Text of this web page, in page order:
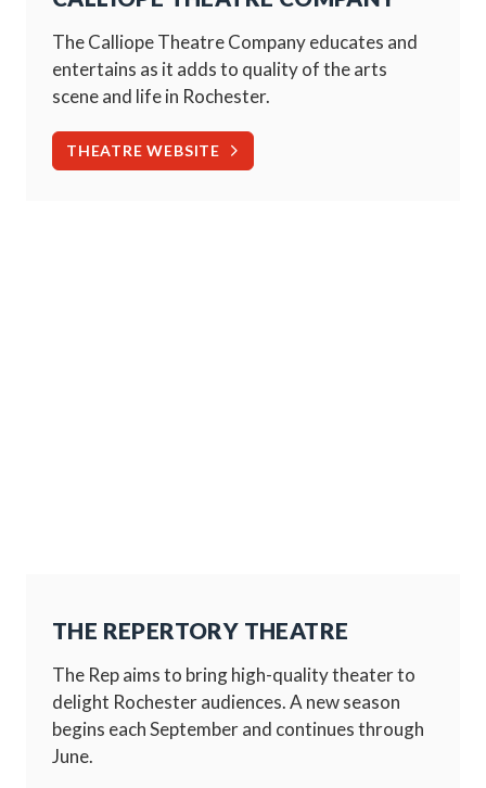
The Calliope Theatre Company educates and
entertains as it adds to quality of the arts
scene and life in Rochester.
THEATRE WEBSITE
THE REPERTORY THEATRE
The Rep aims to bring high-quality theater to
delight Rochester audiences. A new season
begins each September and continues through
June.